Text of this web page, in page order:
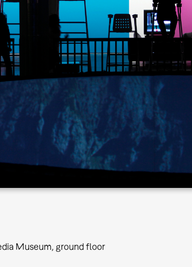
Museum, ground floor